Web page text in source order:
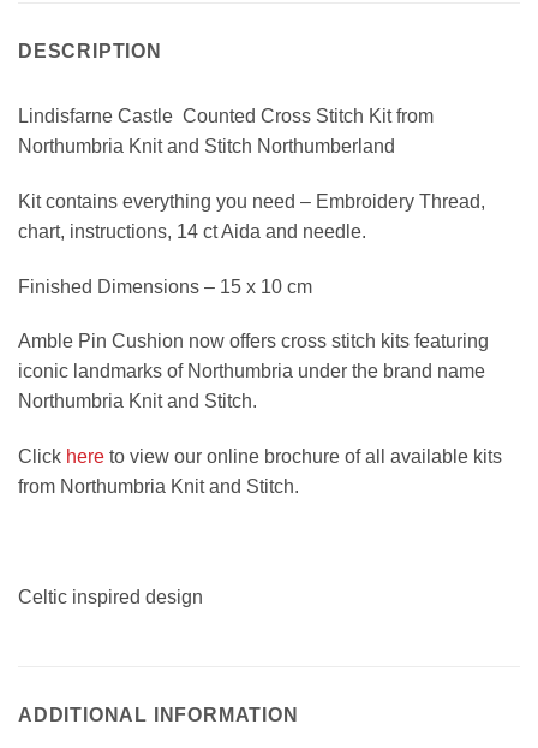
DESCRIPTION
Lindisfarne Castle Counted Cross Stitch Kit from
Northumbria Knit and Stitch Northumberland
Kit contains everything you need – Embroidery Thread,
chart, instructions, 14 ct Aida and needle.
Finished Dimensions – 15 x 10 cm
Amble Pin Cushion now offers cross stitch kits featuring
iconic landmarks of Northumbria under the brand name
Northumbria Knit and Stitch.
Click here to view our online brochure of all available kits
from Northumbria Knit and Stitch.
Celtic inspired design
ADDITIONAL INFORMATION